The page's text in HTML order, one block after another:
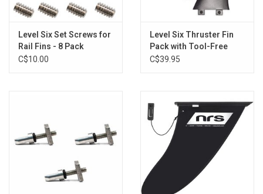
Level Six Set Screws for
Rail Fins - 8 Pack
C$10.00
Level Six Thruster Fin
Pack with Tool-Free
Screw
C$39.95